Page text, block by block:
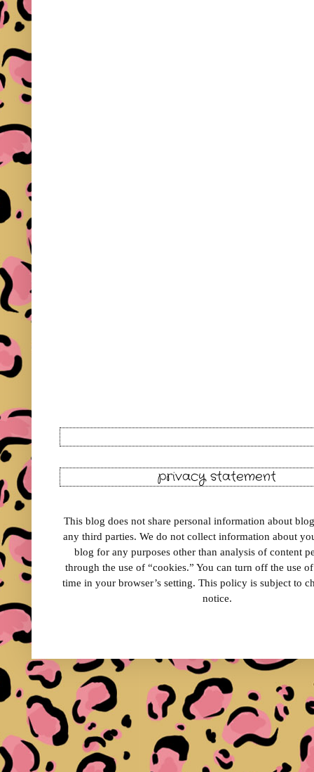
privacy statement
This blog does not share personal information about
any third parties. We do not collect information about
blog for any purposes other than analysis of content
through the use of “cookies.” You can turn off the use
time in your browser’s setting. This policy is subject to
notice.